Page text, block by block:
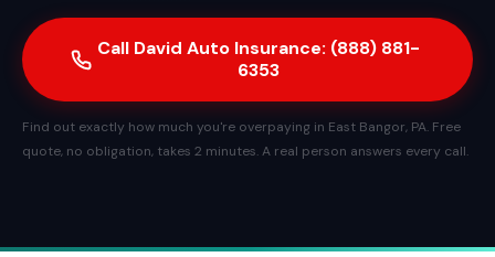
Call David Auto Insurance: (888) 881-
6353
Find out exactly how much you're overpaying in East Bangor, PA. Free
quote, no obligation, takes 2 minutes. A real person answers every call.